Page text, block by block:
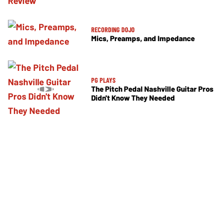
RECORDING DOJO
Mics, Preamps, and Impedance
PG PLAYS
The Pitch Pedal Nashville Guitar Pros
Didn't Know They Needed